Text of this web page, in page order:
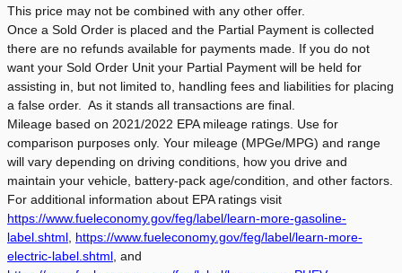
This price may not be combined with any other offer.
Once a Sold Order is placed and the Partial Payment is collected
there are no refunds available for payments made. If you do not
want your Sold Order Unit your Partial Payment will be held for
assisting in, but not limited to, handling fees and liabilities for placing
a false order. As it stands all transactions are final.
Mileage based on 2021/2022 EPA mileage ratings. Use for
comparison purposes only. Your mileage (MPGe/MPG) and range
will vary depending on driving conditions, how you drive and
maintain your vehicle, battery-pack age/condition, and other factors.
For additional information about EPA ratings visit
https://www.fueleconomy.gov/feg/label/learn-more-gasoline-
label.shtml https://www.fueleconomy.gov/feg/label/learn-more-
electric-label.shtml , and